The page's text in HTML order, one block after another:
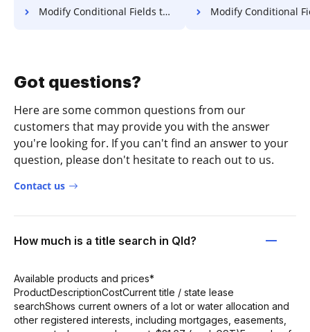
Modify Conditional Fields to Template for Sign in Vivaldi Modify Conditional Fields to Template for
Got questions?
Here are some common questions from our
customers that may provide you with the answer
you're looking for. If you can't find an answer to your
question, please don't hesitate to reach out to us.
Contact us
How much is a title search in Qld?
Available products and prices*
ProductDescriptionCostCurrent title / state lease
searchShows current owners of a lot or water allocation and
other registered interests, including mortgages, easements,